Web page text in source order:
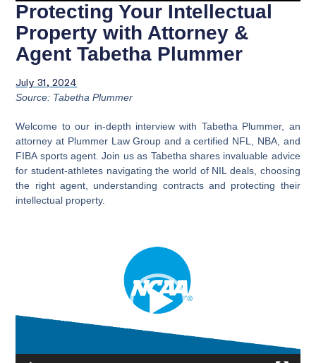
Protecting Your Intellectual
Property with Attorney &
Agent Tabetha Plummer
July 31, 2024
Source: Tabetha Plummer
Welcome to our in-depth interview with Tabetha Plummer, an
attorney at Plummer Law Group and a certified NFL, NBA, and
FIBA sports agent. Join us as Tabetha shares invaluable advice
for student-athletes navigating the world of NIL deals, choosing
the right agent, understanding contracts and protecting their
intellectual property.